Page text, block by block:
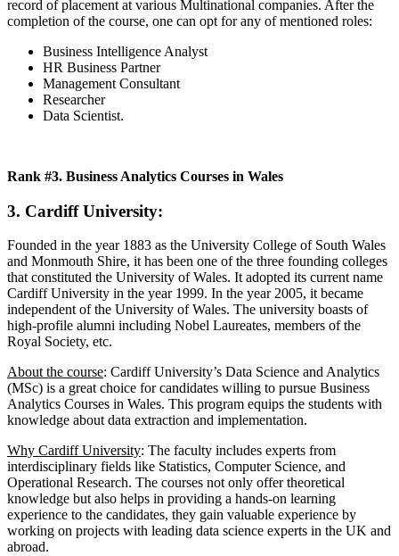
record of placement at various Multinational companies. After the
completion of the course, one can opt for any of mentioned roles:
Business Intelligence Analyst
HR Business Partner
Management Consultant
Researcher
Data Scientist.
Rank #3. Business Analytics Courses in Wales
3. Cardiff University:
Founded in the year 1883 as the University College of South Wales
and Monmouth Shire, it has been one of the three founding colleges
that constituted the University of Wales. It adopted its current name
Cardiff University in the year 1999. In the year 2005, it became
independent of the University of Wales. The university boasts of
high-profile alumni including Nobel Laureates, members of the
Royal Society, etc.
About the course: Cardiff University’s Data Science and Analytics
(MSc) is a great choice for candidates willing to pursue Business
Analytics Courses in Wales. This program equips the students with
knowledge about data extraction and implementation.
Why Cardiff University: The faculty includes experts from
interdisciplinary fields like Statistics, Computer Science, and
Operational Research. The courses not only offer theoretical
knowledge but also helps in providing a hands-on learning
experience to the candidates, they gain valuable experience by
working on projects with leading data science experts in the UK and
abroad.